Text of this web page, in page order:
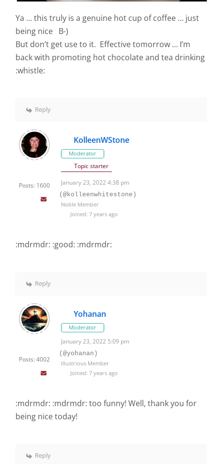
Ya … this truly is a genuine hot cup of coffee … just
being nice B-)
But don’t get use to it. Effective tomorrow … I’m
back with promoting hot chocolate and tea drinking
:whistle:
Reply
Posts: 1600
KolleenWStone
Moderator
Topic starter
January 23, 2022 4:38 pm
(@kolleenwhitestone)
Noble Member
Joined: 7 years ago
:mdrmdr: :good: :mdrmdr:
Reply
Posts: 4002
Yohanan
Moderator
January 23, 2022 5:09 pm
(@yohanan)
Illustrious Member
Joined: 7 years ago
:mdrmdr: :mdrmdr: too funny! Well, thank you for
being nice today!
Reply